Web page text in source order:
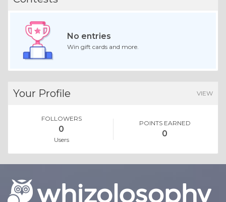
No entries
Win gift cards and more.
Your Profile VIEW
FOLLOWERS
0
Users
POINTS EARNED
0